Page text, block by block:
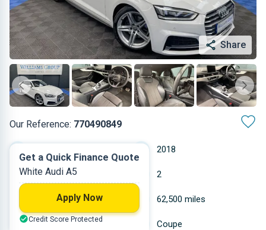
Share
Our Reference: 770490849
2018
Petrol 2
1.395 L 62,500 miles
White Coupe
Get a Quick Finance Quote
White Audi A5
Apply Now
Credit Score Protected